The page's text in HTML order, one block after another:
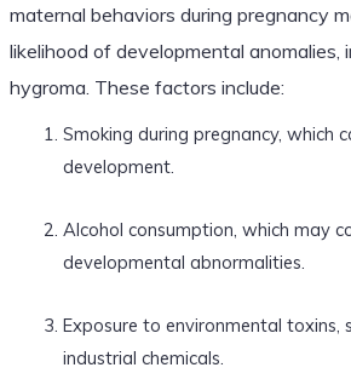
maternal behaviors during pregnancy
likelihood of developmental anomalies,
hygroma. These factors include:
Smoking during pregnancy, which
development.
Alcohol consumption, which may
developmental abnormalities.
Exposure to environmental toxins,
industrial chemicals.